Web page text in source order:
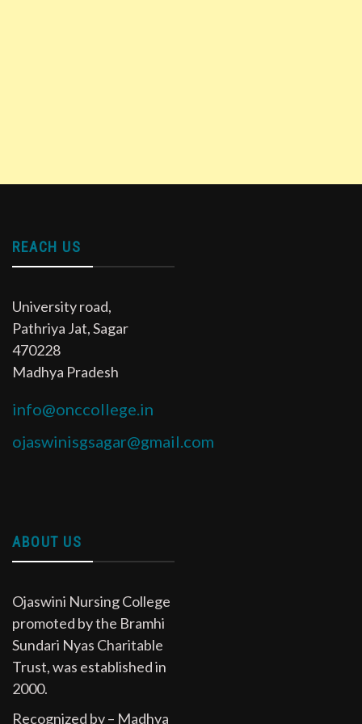
REACH US
University road,
Pathriya Jat, Sagar
470228
Madhya Pradesh
info@onccollege.in
ojaswinisgsagar@gmail.com
ABOUT US
Ojaswini Nursing College
promoted by the Bramhi
Sundari Nyas Charitable
Trust, was established in
2000.
Recognized by – Madhya